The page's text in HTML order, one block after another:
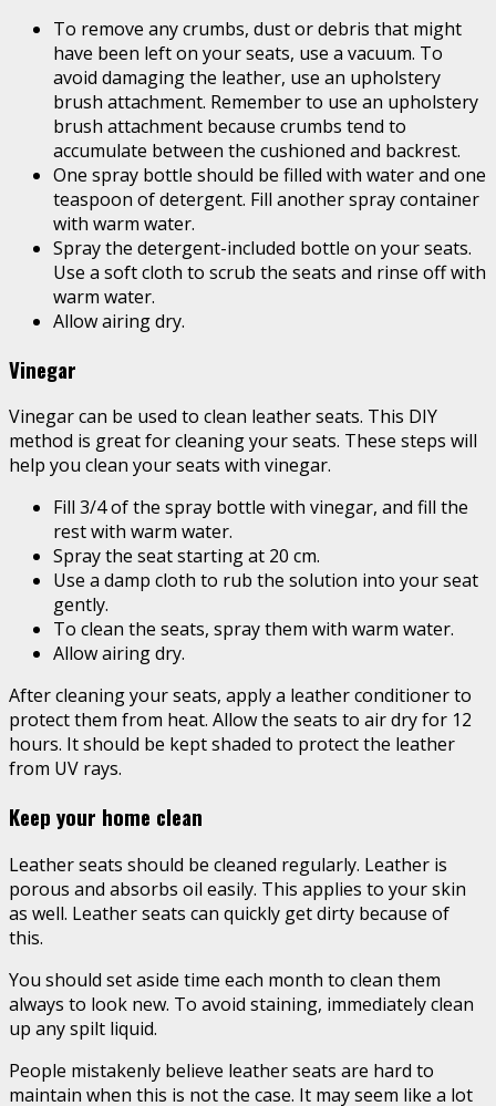
To remove any crumbs, dust or debris that might
have been left on your seats, use a vacuum. To
avoid damaging the leather, use an upholstery
brush attachment. Remember to use an upholstery
brush attachment because crumbs tend to
accumulate between the cushioned and backrest.
One spray bottle should be filled with water and one
teaspoon of detergent. Fill another spray container
with warm water.
Spray the detergent-included bottle on your seats.
Use a soft cloth to scrub the seats and rinse off with
warm water.
Allow airing dry.
Vinegar
Vinegar can be used to clean leather seats. This DIY
method is great for cleaning your seats. These steps will
help you clean your seats with vinegar.
Fill 3/4 of the spray bottle with vinegar, and fill the
rest with warm water.
Spray the seat starting at 20 cm.
Use a damp cloth to rub the solution into your seat
gently.
To clean the seats, spray them with warm water.
Allow airing dry.
After cleaning your seats, apply a leather conditioner to
protect them from heat. Allow the seats to air dry for 12
hours. It should be kept shaded to protect the leather
from UV rays.
Keep your home clean
Leather seats should be cleaned regularly. Leather is
porous and absorbs oil easily. This applies to your skin
as well. Leather seats can quickly get dirty because of
this.
You should set aside time each month to clean them
always to look new. To avoid staining, immediately clean
up any spilt liquid.
People mistakenly believe leather seats are hard to
maintain when this is not the case. It may seem like a lot